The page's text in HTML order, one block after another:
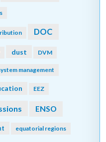
DOC
dust DVM
management
EEZ
ENSO
equatorial regions